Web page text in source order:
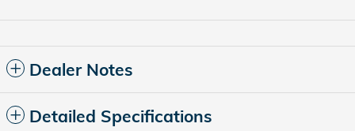
Dealer Notes
Detailed Specifications